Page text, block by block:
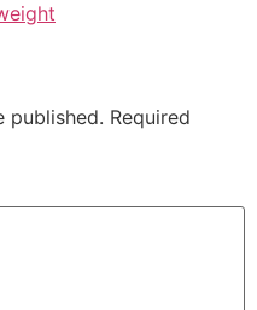
published. Required